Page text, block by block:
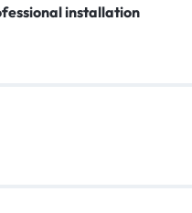
installation